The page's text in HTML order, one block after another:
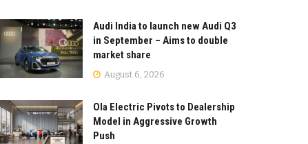
Audi India to launch new Audi Q3
in September – Aims to double
market share
August 6, 2026
Ola Electric Pivots to Dealership
Model in Aggressive Growth
Push